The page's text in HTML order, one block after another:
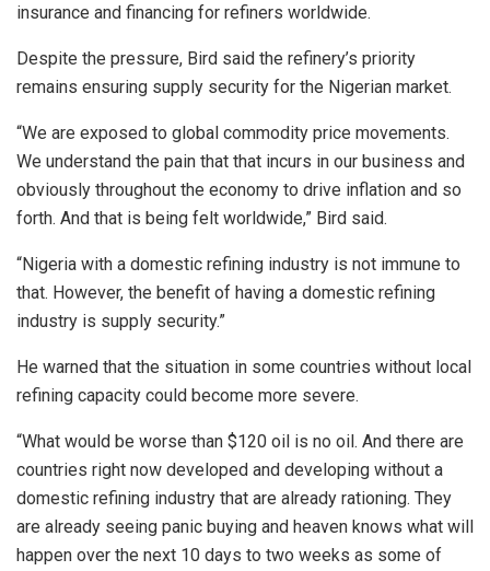
insurance and financing for refiners worldwide.
Despite the pressure, Bird said the refinery’s priority
remains ensuring supply security for the Nigerian market.
“We are exposed to global commodity price movements.
We understand the pain that that incurs in our business and
obviously throughout the economy to drive inflation and so
forth. And that is being felt worldwide,” Bird said.
“Nigeria with a domestic refining industry is not immune to
that. However, the benefit of having a domestic refining
industry is supply security.”
He warned that the situation in some countries without local
refining capacity could become more severe.
“What would be worse than $120 oil is no oil. And there are
countries right now developed and developing without a
domestic refining industry that are already rationing. They
are already seeing panic buying and heaven knows what will
happen over the next 10 days to two weeks as some of